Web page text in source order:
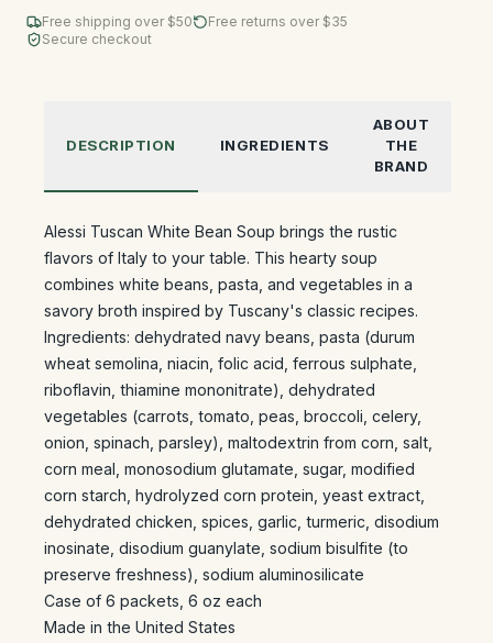
Free shipping over $50
Free returns over $35
Secure checkout
DESCRIPTION INGREDIENTS
ABOUT
THE
BRAND
Alessi Tuscan White Bean Soup brings the rustic
flavors of Italy to your table. This hearty soup
combines white beans, pasta, and vegetables in a
savory broth inspired by Tuscany's classic recipes.
Ingredients: dehydrated navy beans, pasta (durum
wheat semolina, niacin, folic acid, ferrous sulphate,
riboflavin, thiamine mononitrate), dehydrated
vegetables (carrots, tomato, peas, broccoli, celery,
onion, spinach, parsley), maltodextrin from corn, salt,
corn meal, monosodium glutamate, sugar, modified
corn starch, hydrolyzed corn protein, yeast extract,
dehydrated chicken, spices, garlic, turmeric, disodium
inosinate, disodium guanylate, sodium bisulfite (to
preserve freshness), sodium aluminosilicate
Case of 6 packets, 6 oz each
Made in the United States